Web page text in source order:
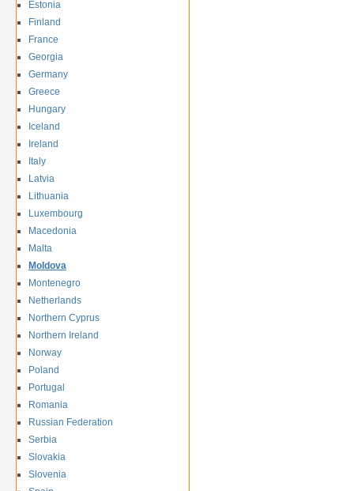
Estonia
Finland
France
Georgia
Germany
Greece
Hungary
Iceland
Ireland
Italy
Latvia
Lithuania
Luxembourg
Macedonia
Malta
Moldova
Montenegro
Netherlands
Northern Cyprus
Northern Ireland
Norway
Poland
Portugal
Romania
Russian Federation
Serbia
Slovakia
Slovenia